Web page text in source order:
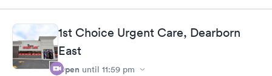
1st Choice Urgent Care, Dearborn
East
Open until 11:59 pm